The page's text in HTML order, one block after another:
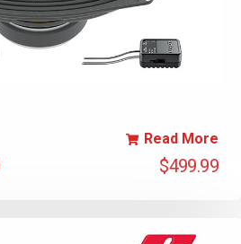
$499.99
Read More